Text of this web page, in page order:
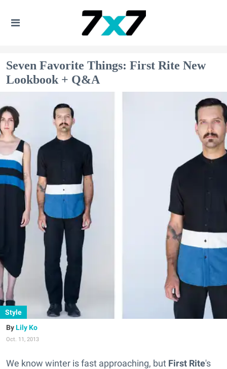
Seven Favorite Things: First Rite New
Lookbook + Q&A
Style
Lily Ko
Oct. 11, 2013
We know winter is fast approaching, but First Rite's